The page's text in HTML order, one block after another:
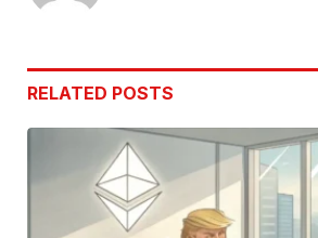
RELATED POSTS